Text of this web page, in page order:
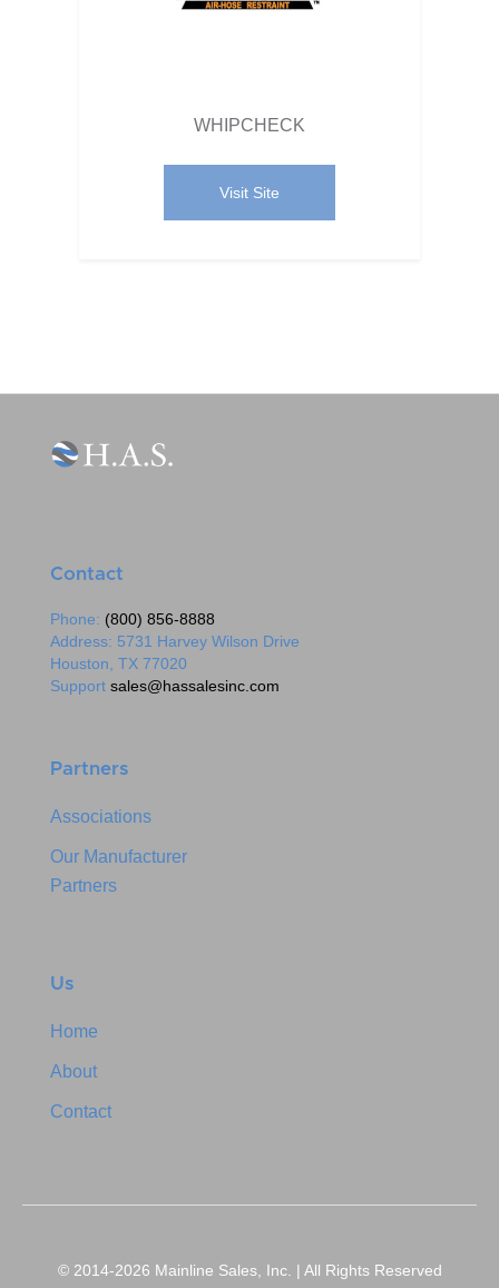
WHIPCHECK
Visit Site
Contact
Phone: (800) 856-8888
Address: 5731 Harvey Wilson Drive
Houston, TX 77020
Support sales@hassalesinc.com
Partners
Associations
Our Manufacturer
Partners
Us
Home
About
Contact
© 2014-2026 Mainline Sales, Inc. | All Rights Reserved